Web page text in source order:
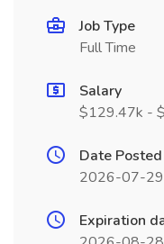
Job Type
Full Time
Salary
$129.47k -
Date Posted
2026-07-29
Expiration